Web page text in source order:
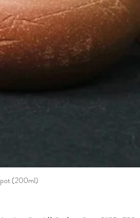
Quick View
(200ml)